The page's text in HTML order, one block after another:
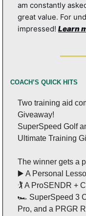
am constantly
great value. For
impressed! Learn
COACH’S QUICK HITS
Two training aid
Giveaway!
SuperSpeed Golf
Ultimate Training
The winner gets a
▶️ A Personal
🏌️ A ProSENDR +
🏎️ SuperSpeed 3
Pro, and a PRGR